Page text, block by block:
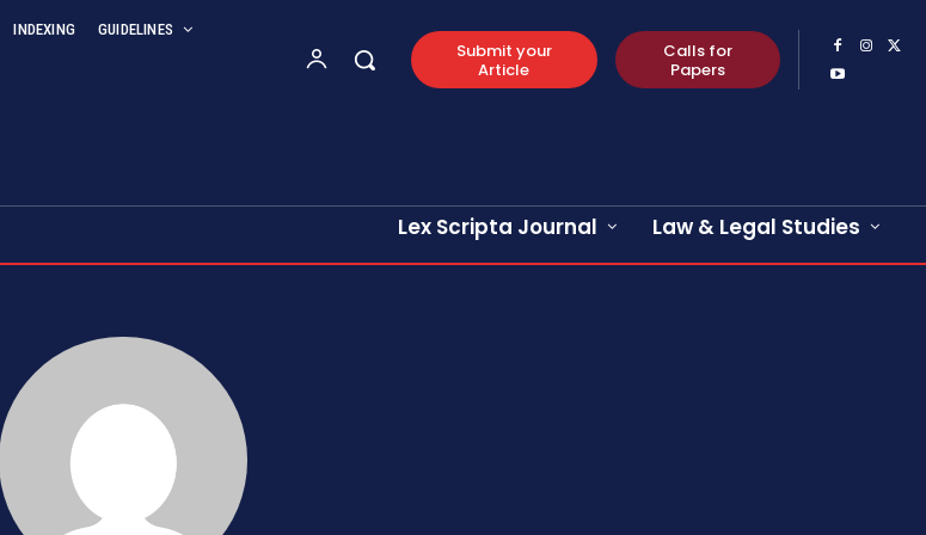
INDEXING GUIDELINES
Submit your
Article
Calls for
Papers
Lex Scripta Journal Law & Legal Studies